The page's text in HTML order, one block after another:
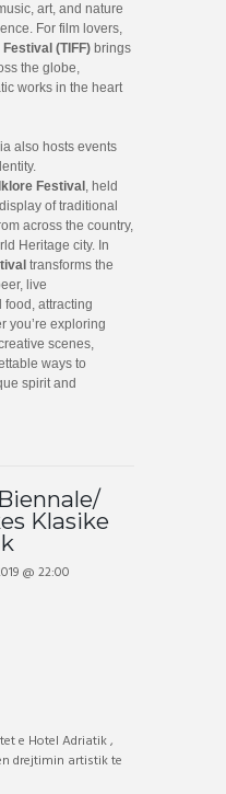
art, and nature
For film lovers,
(TIFF) brings
the globe,
works in the heart
also hosts events
Festival , held
of traditional
across the country,
Heritage city. In
transforms the
live
attracting
you’re exploring
scenes,
ways to
spirit and
Klasike
@ 22:00
e Hotel Adriatik ,
drejtimin artistik te